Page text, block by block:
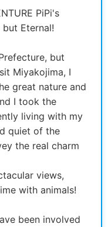
PiPi's
Eternal!
but
Miyakojima, I
great nature and
I took the
living with my
quiet of the
the real charm
views,
with animals!
been involved